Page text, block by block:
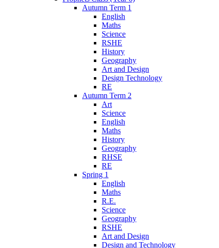
Autumn Term 1
English
Maths
Science
RSHE
History
Geography
Art and Design
Design Technology
RE
Autumn Term 2
Art
Science
English
Maths
History
Geography
RHSE
RE
Spring 1
English
Maths
R.E.
Science
Geography
RSHE
Art and Design
Design and Technology